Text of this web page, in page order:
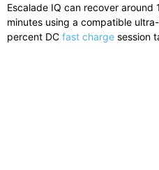
Escalade IQ can recover around
minutes using a compatible
percent DC fast charge session